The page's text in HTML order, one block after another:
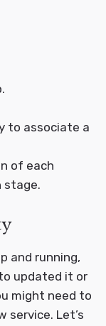
to associate a
of each
stage.
and running,
updated it or
might need to
service. Let’s